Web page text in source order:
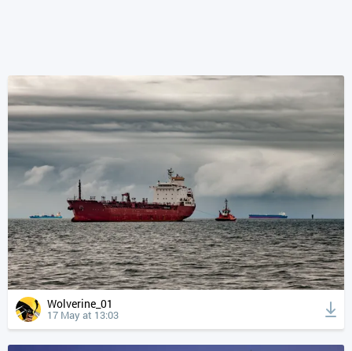
Wolverine_01
17 May at 13:03